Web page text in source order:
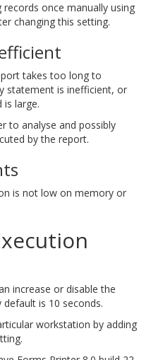
once manually using
changing this setting.
takes too long to
statement is inefficient, or
large.
to analyse and possibly
by the report.
is not low on memory or
increase or disable the
is 10 seconds.
workstation by adding